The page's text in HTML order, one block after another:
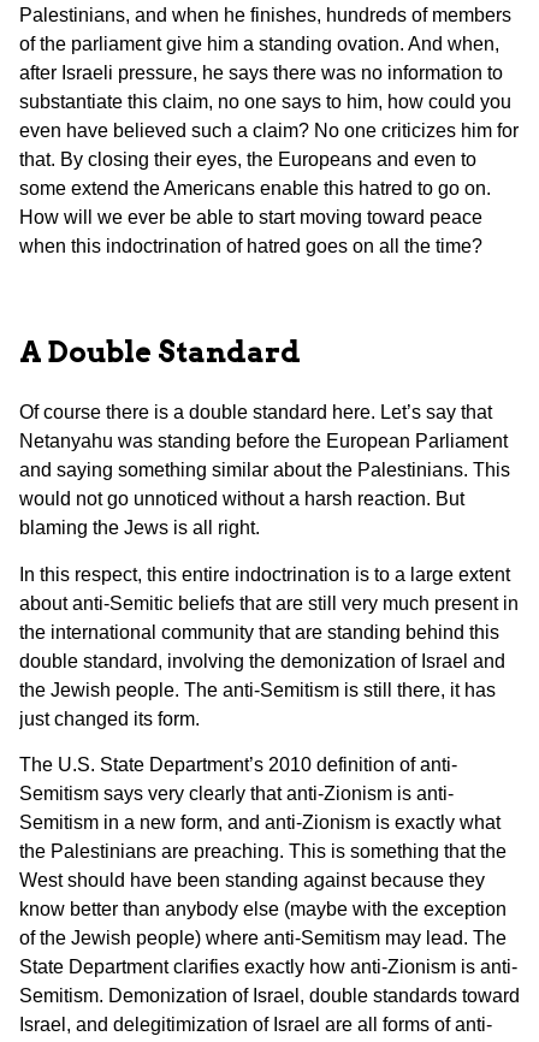
Palestinians, and when he finishes, hundreds of members
of the parliament give him a standing ovation. And when,
after Israeli pressure, he says there was no information to
substantiate this claim, no one says to him, how could you
even have believed such a claim? No one criticizes him for
that. By closing their eyes, the Europeans and even to
some extend the Americans enable this hatred to go on.
How will we ever be able to start moving toward peace
when this indoctrination of hatred goes on all the time?
A Double Standard
Of course there is a double standard here. Let’s say that
Netanyahu was standing before the European Parliament
and saying something similar about the Palestinians. This
would not go unnoticed without a harsh reaction. But
blaming the Jews is all right.
In this respect, this entire indoctrination is to a large extent
about anti-Semitic beliefs that are still very much present in
the international community that are standing behind this
double standard, involving the demonization of Israel and
the Jewish people. The anti-Semitism is still there, it has
just changed its form.
The U.S. State Department’s 2010 definition of anti-
Semitism says very clearly that anti-Zionism is anti-
Semitism in a new form, and anti-Zionism is exactly what
the Palestinians are preaching. This is something that the
West should have been standing against because they
know better than anybody else (maybe with the exception
of the Jewish people) where anti-Semitism may lead. The
State Department clarifies exactly how anti-Zionism is anti-
Semitism. Demonization of Israel, double standards toward
Israel, and delegitimization of Israel are all forms of anti-